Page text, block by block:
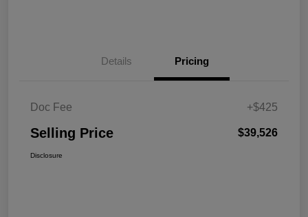
Details Pricing
Doc Fee +$425
Selling Price $39,526
Disclosure